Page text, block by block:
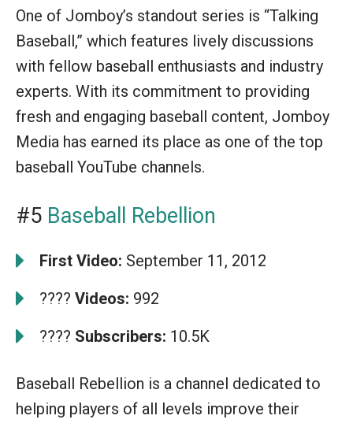
One of Jomboy’s standout series is “Talking
Baseball,” which features lively discussions
with fellow baseball enthusiasts and industry
experts. With its commitment to providing
fresh and engaging baseball content, Jomboy
Media has earned its place as one of the top
baseball YouTube channels.
#5 Baseball Rebellion
First Video: September 11, 2012
???? Videos: 992
???? Subscribers: 10.5K
Baseball Rebellion is a channel dedicated to
helping players of all levels improve their